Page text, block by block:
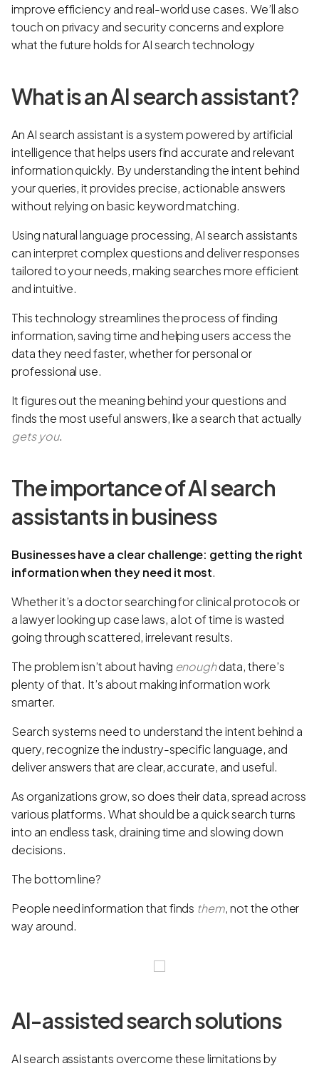
improve efficiency and real-world use cases. We’ll also
touch on privacy and security concerns and explore
what the future holds for AI search technology
What is an AI search assistant?
An AI search assistant is a system powered by artificial
intelligence that helps users find accurate and relevant
information quickly. By understanding the intent behind
your queries, it provides precise, actionable answers
without relying on basic keyword matching.
Using natural language processing, AI search assistants
can interpret complex questions and deliver responses
tailored to your needs, making searches more efficient
and intuitive.
This technology streamlines the process of finding
information, saving time and helping users access the
data they need faster, whether for personal or
professional use.
It figures out the meaning behind your questions and
finds the most useful answers, like a search that actually
gets you.
The importance of AI search
assistants in business
Businesses have a clear challenge: getting the right
information when they need it most.
Whether it’s a doctor searching for clinical protocols or
a lawyer looking up case laws, a lot of time is wasted
going through scattered, irrelevant results.
The problem isn’t about having enoughdata, there’s
plenty of that. It’s about making information work
smarter.
Search systems need to understand the intent behind a
query, recognize the industry-specific language, and
deliver answers that are clear, accurate, and useful.
As organizations grow, so does their data, spread across
various platforms. What should be a quick search turns
into an endless task, draining time and slowing down
decisions.
The bottom line?
People need information that finds them, not the other
way around.
AI-assisted search solutions
AI search assistants overcome these limitations by